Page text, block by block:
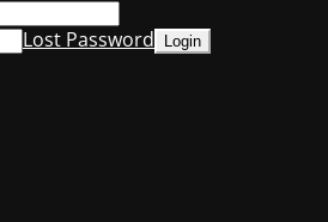
Lost Password